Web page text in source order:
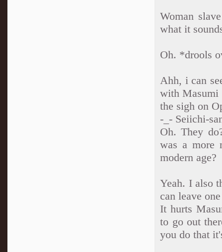
Woman
what it
Oh. *drools
Ahh, i can
with Masumi
the sigh on
-_- Seiichi-
Oh. They
was a more
modern age?
Yeah. I also
can leave
It hurts
to go out
you do that